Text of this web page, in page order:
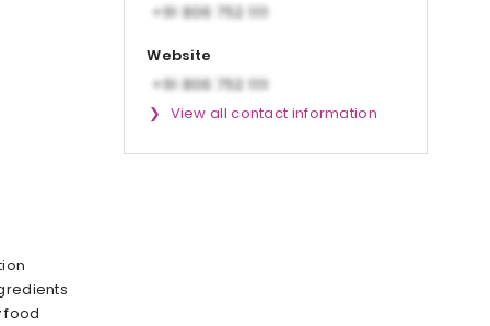
food
Website
View all contact information